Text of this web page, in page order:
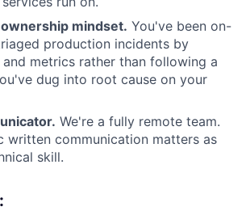
mindset. You've been on-
production incidents by
metrics rather than following a
dug into root cause on your
We're a fully remote team.
written communication matters as
skill.